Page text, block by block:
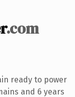
.com
ready to power
and 6 years